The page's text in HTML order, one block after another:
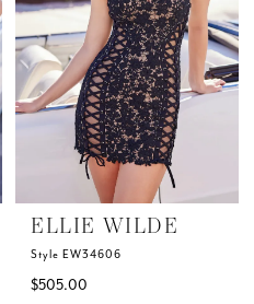
ELLIE WILDE
Style EW34606
$505.00